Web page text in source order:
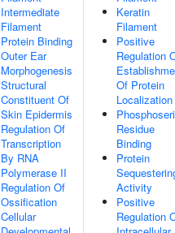
Intermediate
Filament
Protein Binding
Outer Ear
Morphogenesis
Structural
Constituent Of
Skin Epidermis
Regulation Of
Transcription
By RNA
Polymerase II
Regulation Of
Ossification
Cellular
Keratin
Filament
Positive
Regulation
Of Protein
Localization
Residue
Binding
Protein
Activity
Positive
Regulation